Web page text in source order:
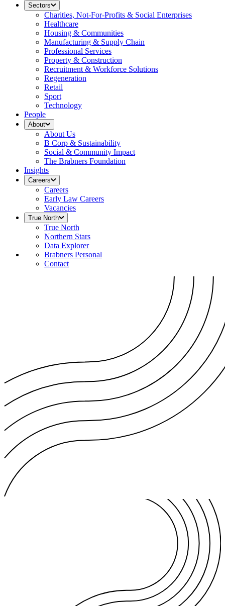
Sectors
Charities, Not-For-Profits & Social Enterprises
Healthcare
Housing & Communities
Manufacturing & Supply Chain
Professional Services
Property & Construction
Recruitment & Workforce Solutions
Regeneration
Retail
Sport
Technology
People
About
About Us
B Corp & Sustainability
Social & Community Impact
The Brabners Foundation
Insights
Careers
Careers
Early Law Careers
Vacancies
True North
True North
Northern Stars
Data Explorer
Brabners Personal
Contact